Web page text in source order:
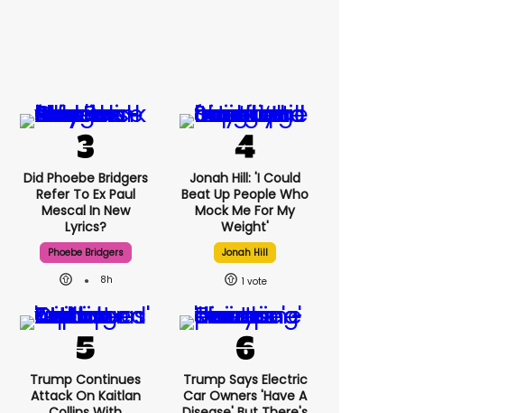
Did Phoebe Bridgers
Refer To Ex Paul
Mescal In New
Lyrics?
Phoebe Bridgers
8h
Jonah Hill: 'I Could
Beat Up People Who
Mock Me For My
Weight'
Jonah Hill
1
Trump Continues
Attack On Kaitlan
Trump Says Electric
Car Owners 'have A